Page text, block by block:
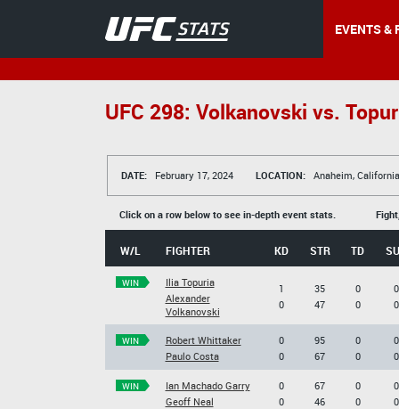
EVENTS &
UFC 298: Volkanovski vs.
DATE: February 17, 2024 LOCATION: Anaheim,
Click on a row below to see in-depth event stats.
W/L FIGHTER KD STR TD
WIN
Ilia Topuria
Alexander
Volkanovski
1
0
35
47
0
0
0
0
WIN
Robert Whittaker
Paulo Costa
0
0
95
67
0
0
0
0
WIN
Ian Machado Garry
Geoff Neal
0
0
67
46
0
0
0
0